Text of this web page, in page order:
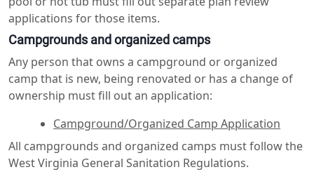
applications for those items.
Campgrounds and organized camps
Any person that owns a campground or organized
camp that is new, being renovated or has a change of
ownership must fill out an application:
Campground/Organized Camp Application
All campgrounds and organized camps must follow the
West Virginia General Sanitation Regulations.